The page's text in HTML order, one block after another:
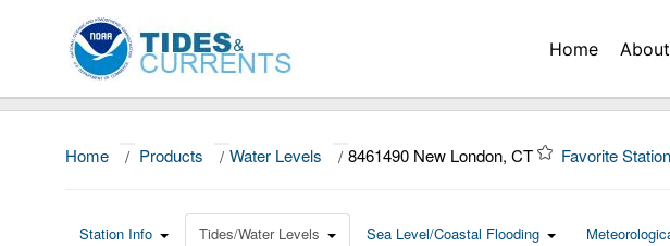
Home About
Home / Products / Water Levels / 8461490 New London, CT Favorite
Station Info Tides/Water Levels Sea Level/Coastal Flooding